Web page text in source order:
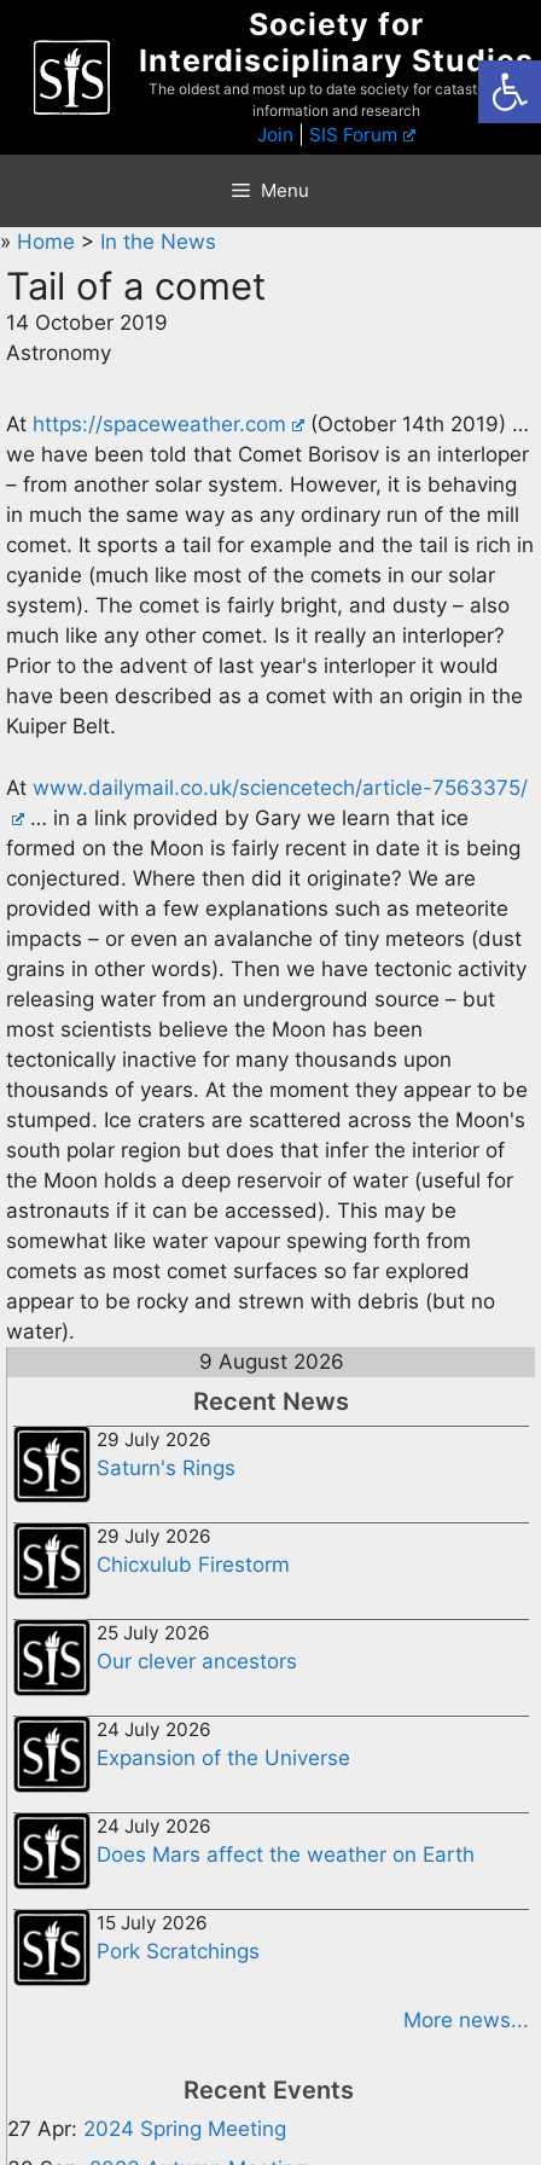
content
Society for
Interdisciplinary Studies
The oldest and most up to date society for catastrophist
information and research
Join SIS Forum
Menu
» Home > In the News
Tail of a comet
14 October 2019
Astronomy
At https://spaceweather.com
(October 14th 2019) …
we have been told that Comet Borisov is an interloper
– from another solar system. However, it is behaving
in much the same way as any ordinary run of the mill
comet. It sports a tail for example and the tail is rich in
cyanide (much like most of the comets in our solar
system). The comet is fairly bright, and dusty – also
much like any other comet. Is it really an interloper?
Prior to the advent of last year's interloper it would
have been described as a comet with an origin in the
Kuiper Belt.
At www.dailymail.co.uk/sciencetech/article-7563375/
… in a link provided by Gary we learn that ice
formed on the Moon is fairly recent in date it is being
conjectured. Where then did it originate? We are
provided with a few explanations such as meteorite
impacts – or even an avalanche of tiny meteors (dust
grains in other words). Then we have tectonic activity
releasing water from an underground source – but
most scientists believe the Moon has been
tectonically inactive for many thousands upon
thousands of years. At the moment they appear to be
stumped. Ice craters are scattered across the Moon's
south polar region but does that infer the interior of
the Moon holds a deep reservoir of water (useful for
astronauts if it can be accessed). This may be
somewhat like water vapour spewing forth from
comets as most comet surfaces so far explored
appear to be rocky and strewn with debris (but no
water).
9 August 2026
Recent News
29 July 2026
Saturn's Rings
29 July 2026
Chicxulub Firestorm
25 July 2026
Our clever ancestors
24 July 2026
Expansion of the Universe
24 July 2026
Does Mars affect the weather on Earth
15 July 2026
Pork Scratchings
More news...
Recent Events
27 Apr: 2024 Spring Meeting